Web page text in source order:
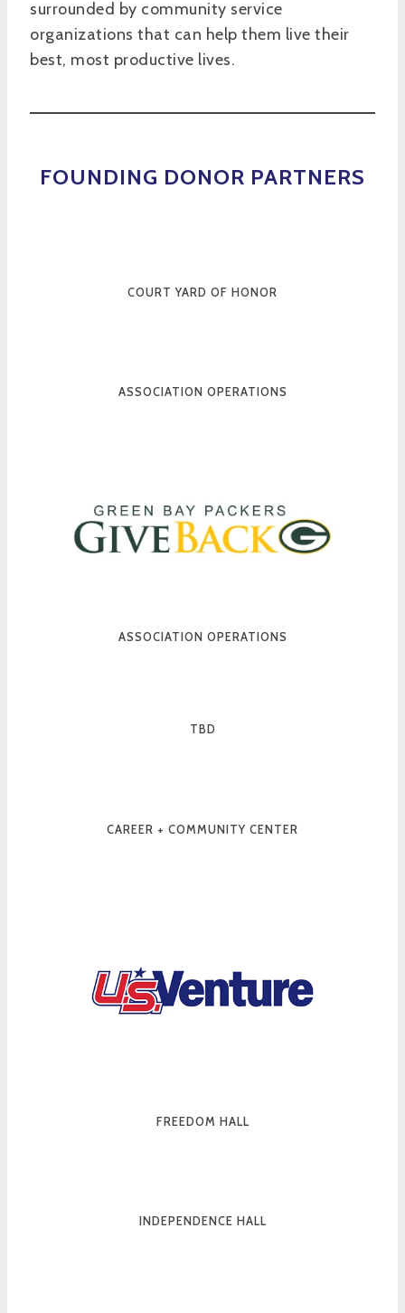
surrounded by community service
organizations that can help them live their
best, most productive lives.
FOUNDING DONOR PARTNERS
COURT YARD OF HONOR
ASSOCIATION OPERATIONS
ASSOCIATION OPERATIONS
TBD
CAREER + COMMUNITY CENTER
FREEDOM HALL
INDEPENDENCE HALL